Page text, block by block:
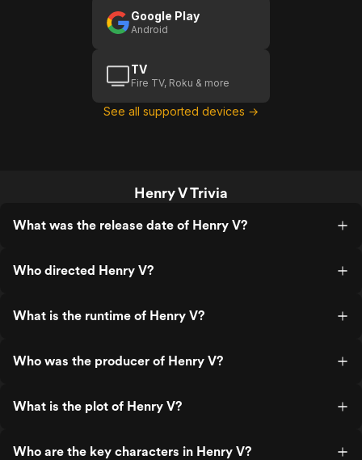
Google Play
Android
TV
Fire TV, Roku & more
See all supported devices →
Henry V Trivia
What was the release date of Henry V?
Who directed Henry V?
What is the runtime of Henry V?
Who was the producer of Henry V?
What is the plot of Henry V?
Who are the key characters in Henry V?